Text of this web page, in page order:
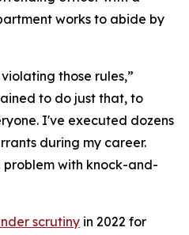
works to abide by
those rules,”
to do just that, to
I've executed dozens
during my career.
with knock-and-
scrutiny in 2022 for